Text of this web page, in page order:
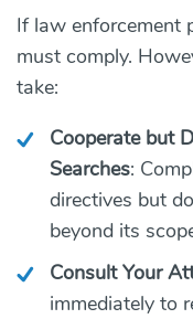
If law enforcement
must comply.
take:
Cooperate but
Searches:
directives but
beyond its
Consult Your
immediately to